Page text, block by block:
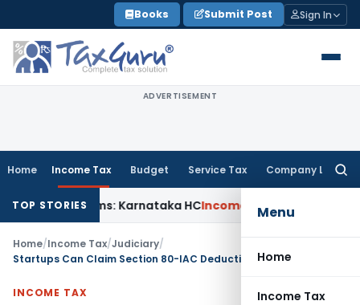
to
content
Books Submit Post Sign In
ADVERTISEMENT
Home Income Tax Budget Service Tax Company Law
Menu
Home
Income Tax
TOP STORIES
Claims: Karnataka HCIncome Tax Appraisal Report
Home/Income Tax/Judiciary/
INCOME TAX